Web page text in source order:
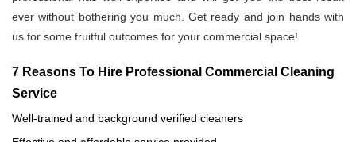
ever without bothering you much. Get ready and join hands with
us for some fruitful outcomes for your commercial space!
7 Reasons To Hire Professional Commercial Cleaning
Service
Well-trained and background verified cleaners